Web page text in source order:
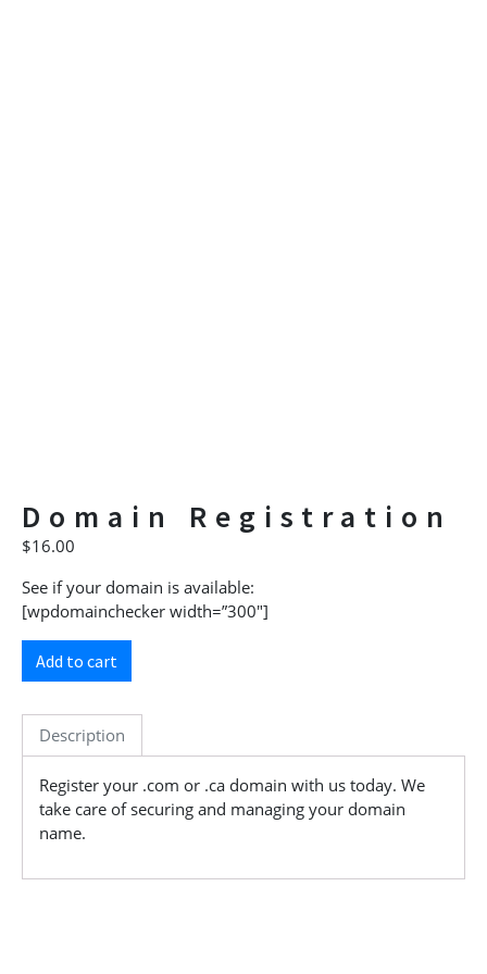
Domain Registration
$16.00
See if your domain is available:
[wpdomainchecker width=”300″]
Add to cart
Description
Register your .com or .ca domain with us today. We
take care of securing and managing your domain
name.